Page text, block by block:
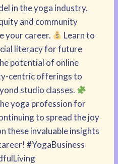
in the yoga industry.
and community
your career.
Learn to
literacy for future
potential of online
centric offerings to
studio classes.
yoga profession for
to spread the joy
these invaluable insights
#YogaBusiness